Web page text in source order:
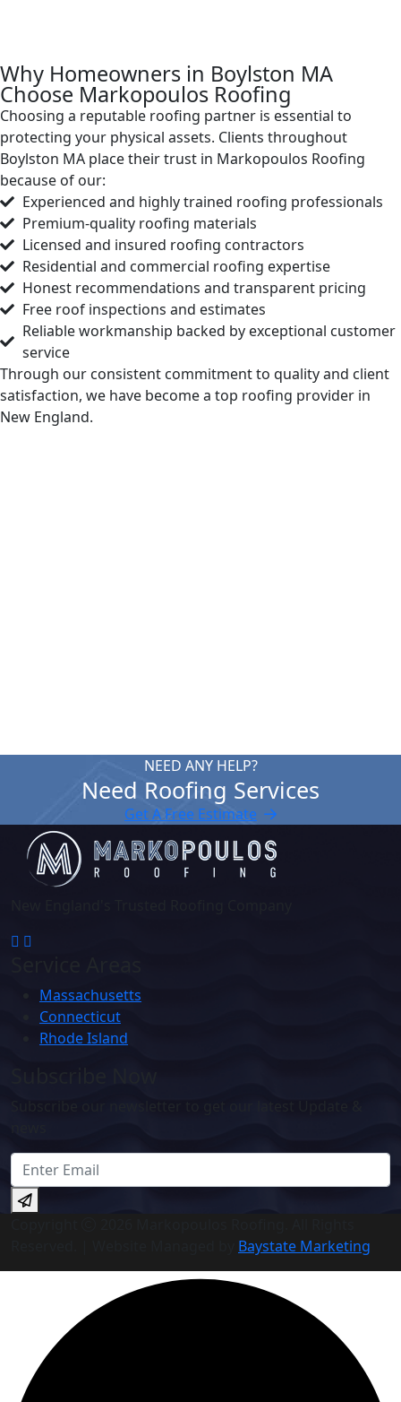
Why Homeowners in Boylston MA
Choose Markopoulos Roofing
Choosing a reputable roofing partner is essential to
protecting your physical assets. Clients throughout
Boylston MA place their trust in Markopoulos Roofing
because of our:
Experienced and highly trained roofing professionals
Premium-quality roofing materials
Licensed and insured roofing contractors
Residential and commercial roofing expertise
Honest recommendations and transparent pricing
Free roof inspections and estimates
Reliable workmanship backed by exceptional customer
service
Through our consistent commitment to quality and client
satisfaction, we have become a top roofing provider in
New England.
NEED ANY HELP?
Need Roofing Services
Get A Free Estimate
Massachusetts
Connecticut
Rhode Island
Baystate Marketing